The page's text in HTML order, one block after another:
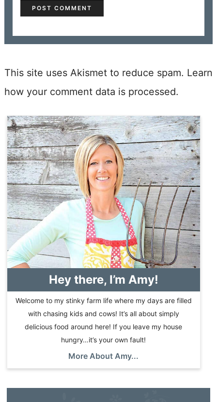
This site uses Akismet to reduce spam. Learn
how your comment data is processed.
Hey there, I’m Amy!
Welcome to my stinky farm life where my days are filled
with chasing kids and cows! It’s all about simply
delicious food around here! If you leave my house
hungry…it’s your own fault!
More About Amy...